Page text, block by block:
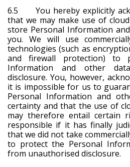
6.5 You hereby explicitly
that we may make use of
store Personal Information
you. We will use
technologies (such as
and firewall protection) to
Information and other
disclosure. You, however,
it is impossible for us to
Personal Information and
certainty and that the use of
may therefore entail certain
responsible if it has finally
that we did not take
to protect the Personal
from unauthorised disclosure.